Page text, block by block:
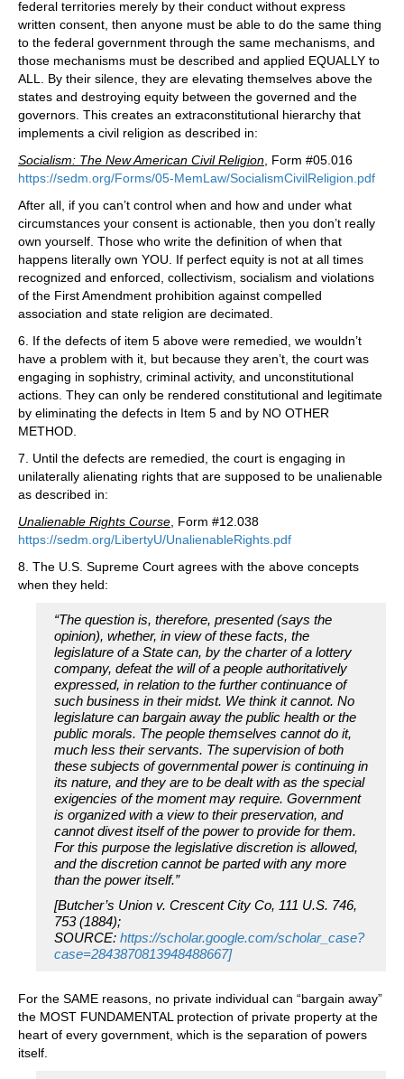
federal territories merely by their conduct without express
written consent, then anyone must be able to do the same thing
to the federal government through the same mechanisms, and
those mechanisms must be described and applied EQUALLY to
ALL. By their silence, they are elevating themselves above the
states and destroying equity between the governed and the
governors. This creates an extraconstitutional hierarchy that
implements a civil religion as described in:
Socialism: The New American Civil Religion, Form #05.016
https://sedm.org/Forms/05-MemLaw/SocialismCivilReligion.pdf
After all, if you can’t control when and how and under what
circumstances your consent is actionable, then you don’t really
own yourself. Those who write the definition of when that
happens literally own YOU. If perfect equity is not at all times
recognized and enforced, collectivism, socialism and violations
of the First Amendment prohibition against compelled
association and state religion are decimated.
6. If the defects of item 5 above were remedied, we wouldn’t
have a problem with it, but because they aren’t, the court was
engaging in sophistry, criminal activity, and unconstitutional
actions. They can only be rendered constitutional and legitimate
by eliminating the defects in Item 5 and by NO OTHER
METHOD.
7. Until the defects are remedied, the court is engaging in
unilaterally alienating rights that are supposed to be unalienable
as described in:
Unalienable Rights Course, Form #12.038
https://sedm.org/LibertyU/UnalienableRights.pdf
8. The U.S. Supreme Court agrees with the above concepts
when they held:
“The question is, therefore, presented (says the
opinion), whether, in view of these facts, the
legislature of a State can, by the charter of a lottery
company, defeat the will of a people authoritatively
expressed, in relation to the further continuance of
such business in their midst. We think it cannot. No
legislature can bargain away the public health or the
public morals. The people themselves cannot do it,
much less their servants. The supervision of both
these subjects of governmental power is continuing in
its nature, and they are to be dealt with as the special
exigencies of the moment may require. Government
is organized with a view to their preservation, and
cannot divest itself of the power to provide for them.
For this purpose the legislative discretion is allowed,
and the discretion cannot be parted with any more
than the power itself.”
[Butcher’s Union v. Crescent City Co, 111 U.S. 746,
753 (1884);
SOURCE: https://scholar.google.com/scholar_case?
case=2843870813948488667]
For the SAME reasons, no private individual can “bargain away”
the MOST FUNDAMENTAL protection of private property at the
heart of every government, which is the separation of powers
itself.